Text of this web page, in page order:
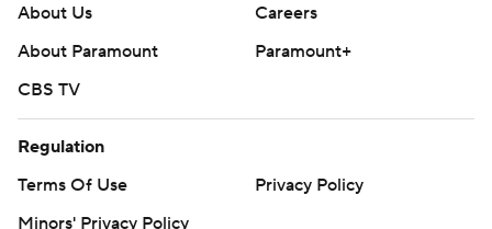
About Us
Careers
About Paramount
Paramount+
CBS TV
Regulation
Terms Of Use
Privacy Policy
Minors' Privacy Policy